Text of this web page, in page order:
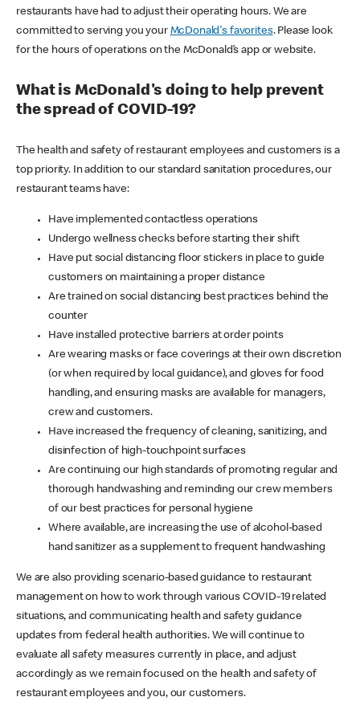
restaurants have had to adjust their operating hours. We are
committed to serving you your McDonald's favorites. Please look
for the hours of operations on the McDonald’s app or website.
What is McDonald's doing to help prevent
the spread of COVID-19?
The health and safety of restaurant employees and customers is a
top priority. In addition to our standard sanitation procedures, our
restaurant teams have:
Have implemented contactless operations
Undergo wellness checks before starting their shift
Have put social distancing floor stickers in place to guide
customers on maintaining a proper distance
Are trained on social distancing best practices behind the
counter
Have installed protective barriers at order points
Are wearing masks or face coverings at their own discretion
(or when required by local guidance), and gloves for food
handling, and ensuring masks are available for managers,
crew and customers.
Have increased the frequency of cleaning, sanitizing, and
disinfection of high-touchpoint surfaces
Are continuing our high standards of promoting regular and
thorough handwashing and reminding our crew members
of our best practices for personal hygiene
Where available, are increasing the use of alcohol-based
hand sanitizer as a supplement to frequent handwashing
We are also providing scenario-based guidance to restaurant
management on how to work through various COVID-19 related
situations, and communicating health and safety guidance
updates from federal health authorities. We will continue to
evaluate all safety measures currently in place, and adjust
accordingly as we remain focused on the health and safety of
restaurant employees and you, our customers.